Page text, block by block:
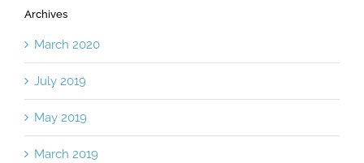
Archives
March 2020
July 2019
May 2019
March 2019